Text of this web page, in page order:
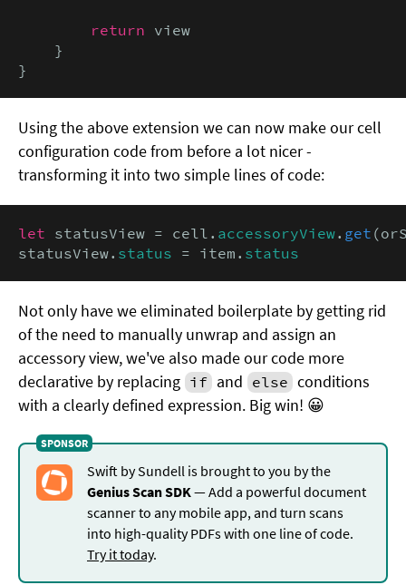
return view
    }
}
Using the above extension we can now make our cell
configuration code from before a lot nicer -
transforming it into two simple lines of code:
let statusView = cell. accessoryView. get
statusView. status = item. status
Not only have we eliminated boilerplate by getting rid
of the need to manually unwrap and assign an
accessory view, we've also made our code more
declarative by replacing if and else conditions
with a clearly defined expression. Big win! 😀
Swift by Sundell is brought to you by the
Genius Scan SDK — Add a powerful document
scanner to any mobile app, and turn scans
into high-quality PDFs with one line of code.
Try it today.